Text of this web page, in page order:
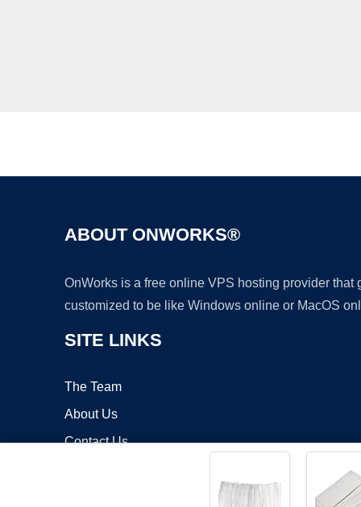
ABOUT ONWORKS®
OnWorks is a free online VPS hosting provider
customized to be like Windows online or MacOS
SITE LINKS
The Team
About Us
Contact Us